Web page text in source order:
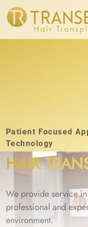
Patient Focused
Technology
HAIR
We provide service
professional and
environment.